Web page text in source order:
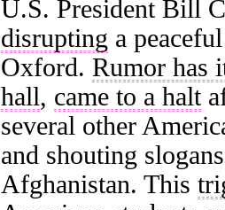
U.S. President Bill
disrupting a
Oxford. Rumor has
hall, came to a halt
several other
and shouting
Afghanistan. This